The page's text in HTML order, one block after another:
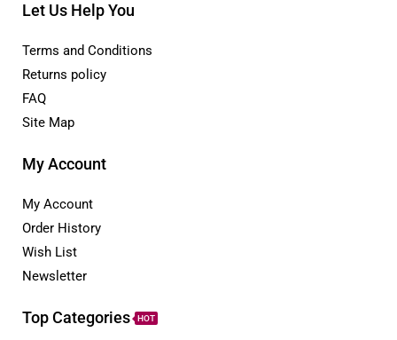
Let Us Help You
Terms and Conditions
Returns policy
FAQ
Site Map
My Account
My Account
Order History
Wish List
Newsletter
Top Categories HOT